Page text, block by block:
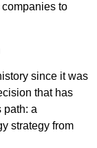
to
since it was
that has
path: a
strategy from